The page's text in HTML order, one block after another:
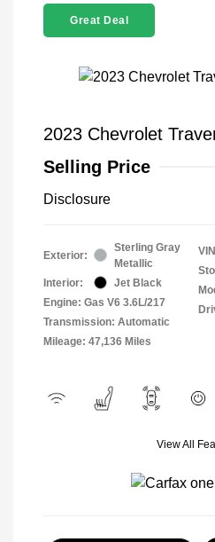
Great Deal
2023 Chevrolet
Selling Price
Disclosure
Exterior:
Sterling Gray
Metallic
Interior:
Jet Black
Engine: Gas V6 3.6L/217
Transmission: Automatic
Mileage: 47,136 Miles
View All